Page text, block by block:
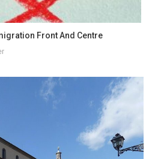
Front And Centre